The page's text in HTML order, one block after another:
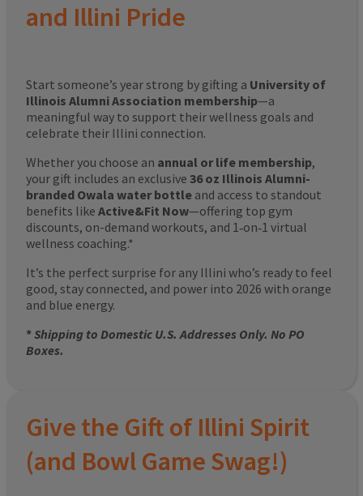
and Illini Pride
Start someone’s year strong by gifting a University of
Illinois Alumni Association membership—a
meaningful way to support their wellness goals and
celebrate their Illini connection.
Whether you choose an annual or life membership,
your gift includes an exclusive 36 oz Illinois Alumni-
branded Owala water bottle and access to standout
benefits like Active&Fit Now—offering top gym
discounts, on-demand workouts, and 1‑on‑1 virtual
wellness coaching.*
It’s the perfect surprise for any Illini who’s ready to feel
good, stay connected, and power into 2026 with orange
and blue energy.
*Shipping to Domestic U.S. Addresses Only. No PO
Boxes.
Give the Gift of Illini Spirit
(and Bowl Game Swag!)